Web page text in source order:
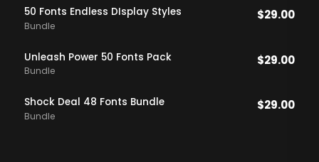
50 Fonts Endless DIsplay Styles
Bundle
$29.00
Unleash Power 50 Fonts Pack
Bundle
$29.00
Shock Deal 48 Fonts Bundle
Bundle
$29.00